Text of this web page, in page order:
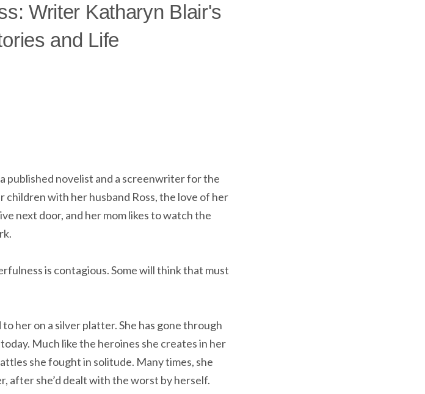
Writer Katharyn Blair's
and Life
published novelist and a screenwriter for the
children with her husband Ross, the love of her
next door, and her mom likes to watch the
is contagious. Some will think that must
her on a silver platter. She has gone through
Much like the heroines she creates in her
she fought in solitude. Many times, she
after she’d dealt with the worst by herself.